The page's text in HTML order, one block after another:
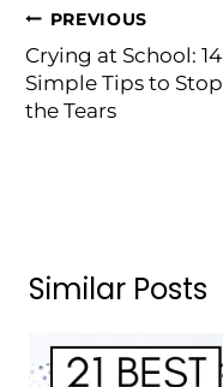
Post
navigation
PREVIOUS
Crying at School: 14
Simple Tips to Stop
the Tears
Similar Posts